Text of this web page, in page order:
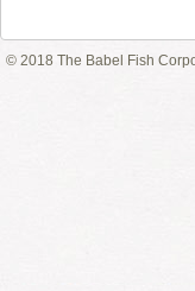
© 2018 The Babel Fish